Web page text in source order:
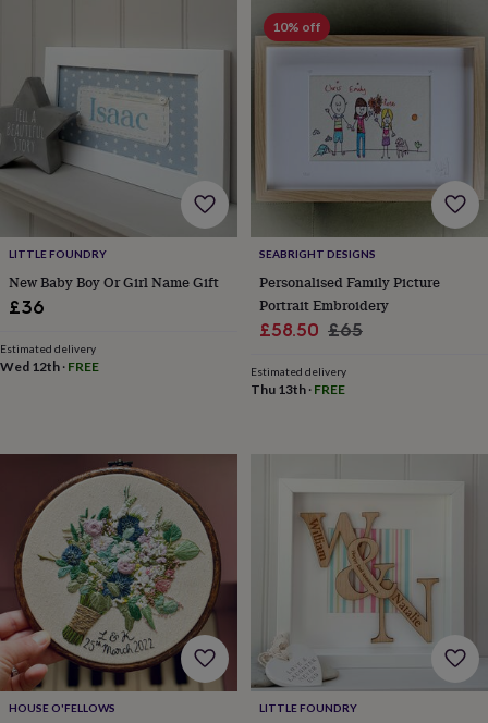
hobbies
Art
suppliesBooksCreative
kits
Card
making CrochetCross
stitch EmbroideryKnitting Sewing
technologyCable
headphone
tidiesCamera
bags
&
straps
&
bags
Projectors
Record
players
speakersTablet
accessories
cases
Games
&
puzzlesEscape
roomsPuzzlesHaberdashery Buttons
&
ribbonsFabricSewing
LITTLE FOUNDRY
New Baby Boy Or Girl Name Gift
£36
Estimated delivery
Wed 12th · FREE
10% off
SEABRIGHT DESIGNS
Personalised Family Picture
Portrait Embroidery
Sale
£58.50 Regular
£65
Estimated delivery
Thu 13th· FREE
HOUSE O'FELLOWS LITTLE FOUNDRY